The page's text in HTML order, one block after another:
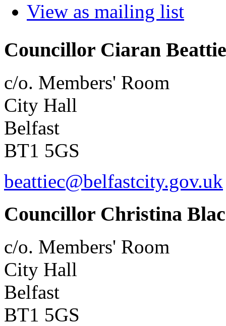
View as mailing list
Councillor Ciaran Beattie
c/o. Members' Room
City Hall
Belfast
BT1 5GS
beattiec@belfastcity.gov.uk
Councillor Christina
c/o. Members' Room
City Hall
Belfast
BT1 5GS